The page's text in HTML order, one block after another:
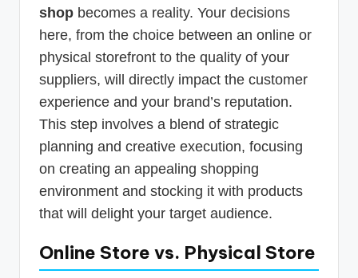
shop becomes a reality. Your decisions
here, from the choice between an online or
physical storefront to the quality of your
suppliers, will directly impact the customer
experience and your brand’s reputation.
This step involves a blend of strategic
planning and creative execution, focusing
on creating an appealing shopping
environment and stocking it with products
that will delight your target audience.
Online Store vs. Physical Store